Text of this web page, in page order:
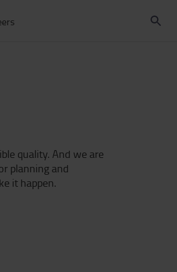
quality. And we are
planning and
it happen.